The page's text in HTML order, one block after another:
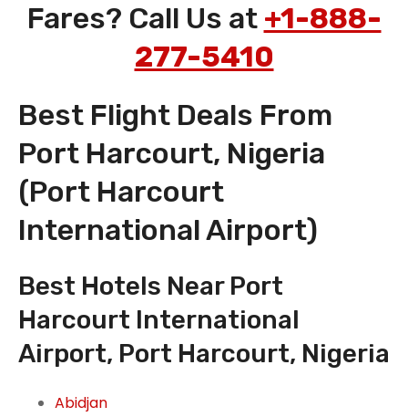
Fares? Call Us at +1-888-
277-5410
Best Flight Deals From
Port Harcourt, Nigeria
(Port Harcourt
International Airport)
Best Hotels Near Port
Harcourt International
Airport, Port Harcourt, Nigeria
Abidjan